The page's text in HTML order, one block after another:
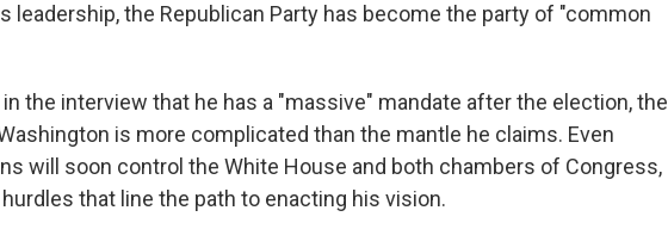
leadership, the Republican Party has become the party of "common
the interview that he has a "massive" mandate after the election, the
is more complicated than the mantle he claims. Even
will soon control the White House and both chambers of Congress,
that line the path to enacting his vision.